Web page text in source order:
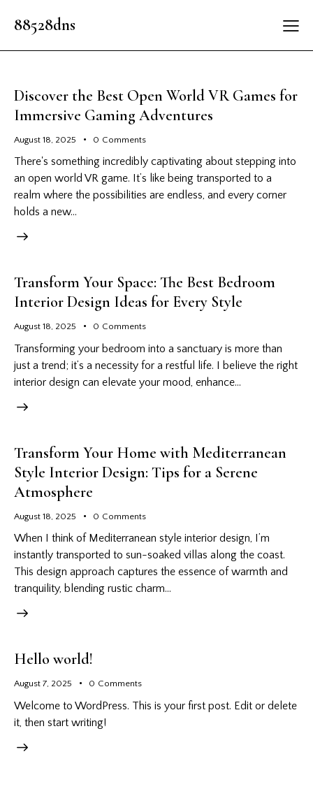
88528dns
Discover the Best Open World VR Games for
Immersive Gaming Adventures
August 18, 2025 0 Comments
There's something incredibly captivating about stepping into
an open world VR game. It’s like being transported to a
realm where the possibilities are endless, and every corner
holds a new…
Transform Your Space: The Best Bedroom
Interior Design Ideas for Every Style
August 18, 2025 0 Comments
Transforming your bedroom into a sanctuary is more than
just a trend; it’s a necessity for a restful life. I believe the right
interior design can elevate your mood, enhance…
Transform Your Home with Mediterranean
Style Interior Design: Tips for a Serene
Atmosphere
August 18, 2025 0 Comments
When I think of Mediterranean style interior design, I’m
instantly transported to sun-soaked villas along the coast.
This design approach captures the essence of warmth and
tranquility, blending rustic charm…
Hello world!
August 7, 2025 0 Comments
Welcome to WordPress. This is your first post. Edit or delete
it, then start writing!